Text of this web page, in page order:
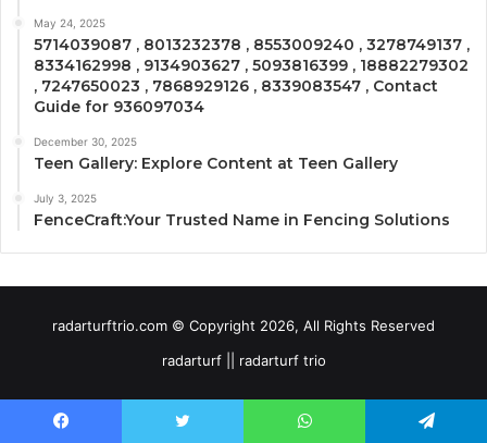
May 24, 2025
5714039087 , 8013232378 , 8553009240 , 3278749137 ,
8334162998 , 9134903627 , 5093816399 , 18882279302
, 7247650023 , 7868929126 , 8339083547 , Contact
Guide for 936097034
December 30, 2025
Teen Gallery: Explore Content at Teen Gallery
July 3, 2025
FenceCraft:Your Trusted Name in Fencing Solutions
radarturftrio.com © Copyright 2026, All Rights Reserved
radarturf || radarturf trio